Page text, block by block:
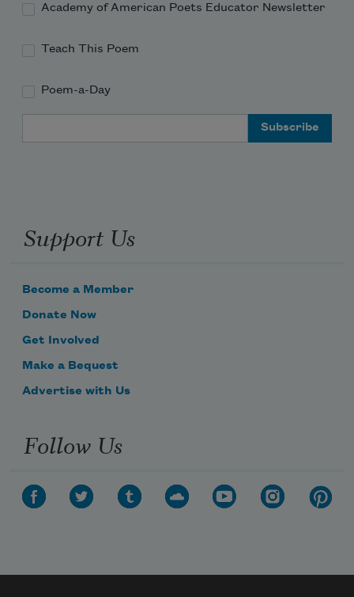
Academy of American Poets Educator Newsletter
Teach This Poem
Poem-a-Day
Support Us
Become a Member
Donate Now
Get Involved
Make a Bequest
Advertise with Us
Follow Us